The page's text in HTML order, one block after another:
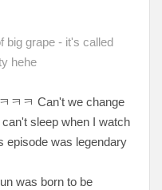
big grape - it's called
hehe
ㅋㅋ Can't we change
sleep when I watch
episode was legendary
was born to be